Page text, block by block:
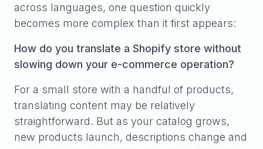
across languages, one question quickly
becomes more complex than it first appears:
How do you translate a Shopify store without
slowing down your e-commerce operation?
For a small store with a handful of products,
translating content may be relatively
straightforward. But as your catalog grows,
new products launch, descriptions change and